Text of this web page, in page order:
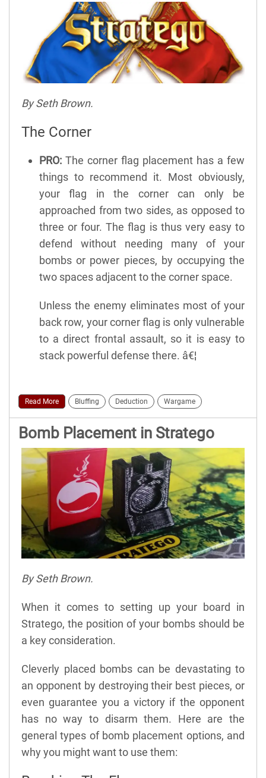
By Seth Brown.
The Corner
PRO: The corner flag placement has a few
things to recommend it. Most obviously,
your flag in the corner can only be
approached from two sides, as opposed to
three or four. The flag is thus very easy to
defend without needing many of your
bombs or power pieces, by occupying the
two spaces adjacent to the corner space.
Unless the enemy eliminates most of your
back row, your corner flag is only vulnerable
to a direct frontal assault, so it is easy to
stack powerful defense there. â€¦
Read More Bluffing Deduction Wargame
Bomb Placement in Stratego
By Seth Brown.
When it comes to setting up your board in
Stratego, the position of your bombs should be
a key consideration.
Cleverly placed bombs can be devastating to
an opponent by destroying their best pieces, or
even guarantee you a victory if the opponent
has no way to disarm them. Here are the
general types of bomb placement options, and
why you might want to use them: